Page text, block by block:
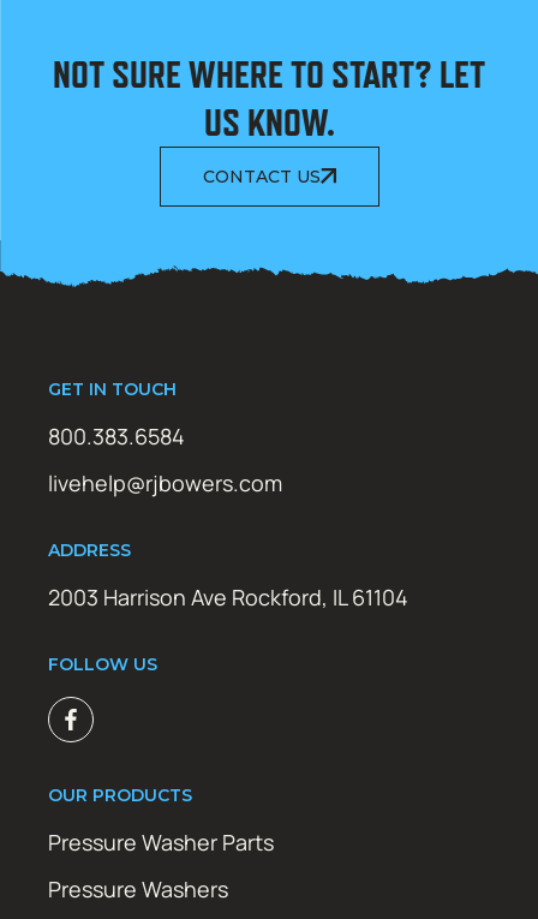
NOT SURE WHERE TO START? LET
US KNOW.
CONTACT US
GET IN TOUCH
800.383.6584
livehelp@rjbowers.com
ADDRESS
2003 Harrison Ave Rockford, IL 61104
FOLLOW US
OUR PRODUCTS
Pressure Washer Parts
Pressure Washers